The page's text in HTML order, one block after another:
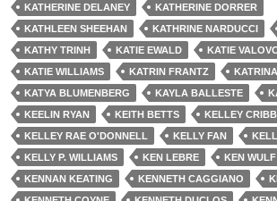
KATHERINE DELANEY
KATHERINE DORRER
KATHLEEN SHEEHAN
KATHRINE NARDUCCI
KATHY TRINH
KATIE EWALD
KATIE
KATIE WILLIAMS
KATRIN FRANTZ
KATYA BLUMENBERG
KAYLA BALLESTE
KEELIN RYAN
KEITH BETTS
KELLEY
KELLEY RAE O'DONNELL
KELLY FAN
KELLY P. WILLIAMS
KEN LEBRE
KEN
KENNAN KEATING
KENNETH CAGGIANO